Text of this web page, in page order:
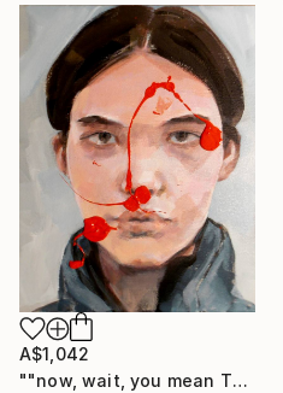
A$1,042
""now, wait, you mean THAT"" Painting